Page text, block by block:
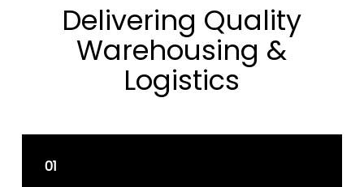
Delivering Quality
Warehousing &
Logistics
01